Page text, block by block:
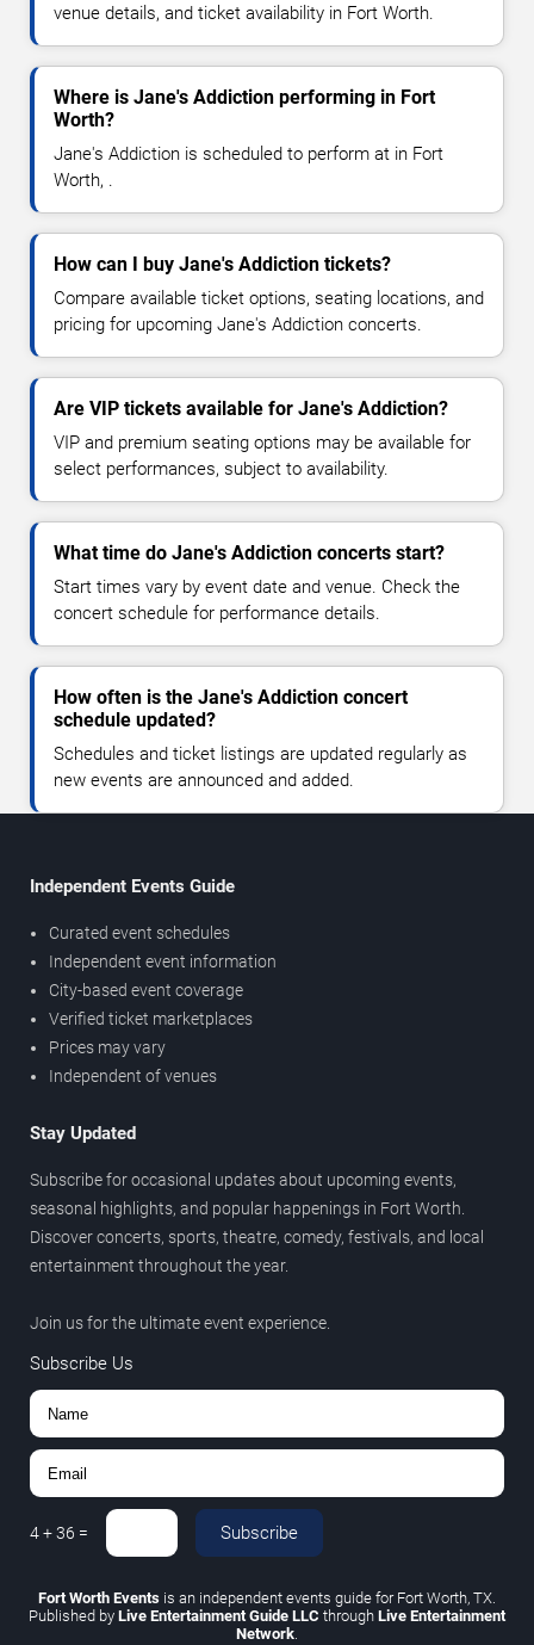
venue details, and ticket availability in Fort Worth.
Where is Jane's Addiction performing in Fort
Worth?
Jane's Addiction is scheduled to perform at in Fort
Worth, .
How can I buy Jane's Addiction tickets?
Compare available ticket options, seating locations, and
pricing for upcoming Jane's Addiction concerts.
Are VIP tickets available for Jane's Addiction?
VIP and premium seating options may be available for
select performances, subject to availability.
What time do Jane's Addiction concerts start?
Start times vary by event date and venue. Check the
concert schedule for performance details.
How often is the Jane's Addiction concert
schedule updated?
Schedules and ticket listings are updated regularly as
new events are announced and added.
Independent Events Guide
Curated event schedules
Independent event information
City-based event coverage
Verified ticket marketplaces
Prices may vary
Independent of venues
Stay Updated
Subscribe for occasional updates about upcoming events,
seasonal highlights, and popular happenings in Fort Worth.
Discover concerts, sports, theatre, comedy, festivals, and local
entertainment throughout the year.
Join us for the ultimate event experience.
Subscribe Us
4+36 = Subscribe
Fort Worth Events is an independent events guide for Fort Worth, TX.
Published by Live Entertainment Guide LLC through Live Entertainment
Network.